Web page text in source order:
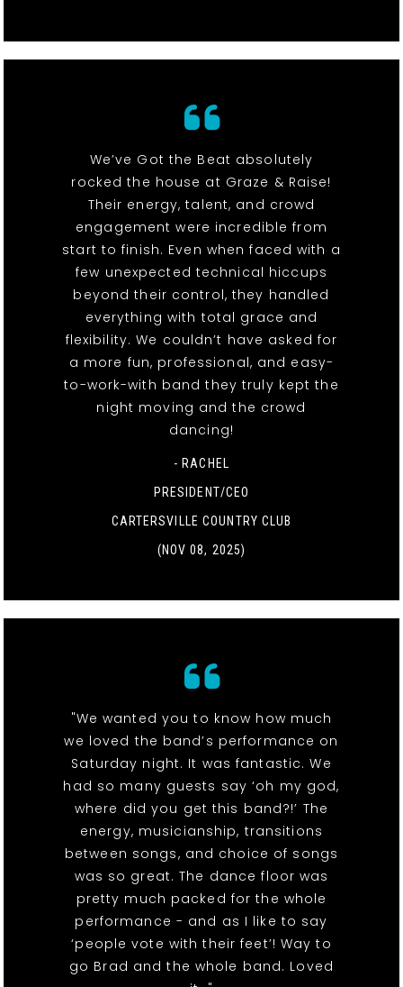
We’ve Got the Beat absolutely
rocked the house at Graze & Raise!
Their energy, talent, and crowd
engagement were incredible from
start to finish. Even when faced with a
few unexpected technical hiccups
beyond their control, they handled
everything with total grace and
flexibility. We couldn’t have asked for
a more fun, professional, and easy-
to-work-with band they truly kept the
night moving and the crowd
dancing!
- RACHEL
PRESIDENT/CEO
CARTERSVILLE COUNTRY CLUB
(NOV 08, 2025)
"We wanted you to know how much
we loved the band’s performance on
Saturday night. It was fantastic. We
had so many guests say ‘oh my god,
where did you get this band?!’ The
energy, musicianship, transitions
between songs, and choice of songs
was so great. The dance floor was
pretty much packed for the whole
performance - and as I like to say
‘people vote with their feet’! Way to
go Brad and the whole band. Loved